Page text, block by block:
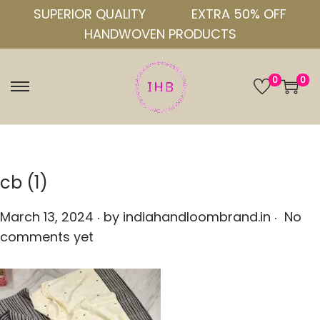
SUPERIOR QUALITY
EXTRA 50% OFF
HANDWOVEN PRODUCTS
S
k
n
i
g
S
k
c
t
e
0 0
cb (1)
P
o
t
e
d
March 13, 2024 . by indiahandloombrand.in . No
comments yet